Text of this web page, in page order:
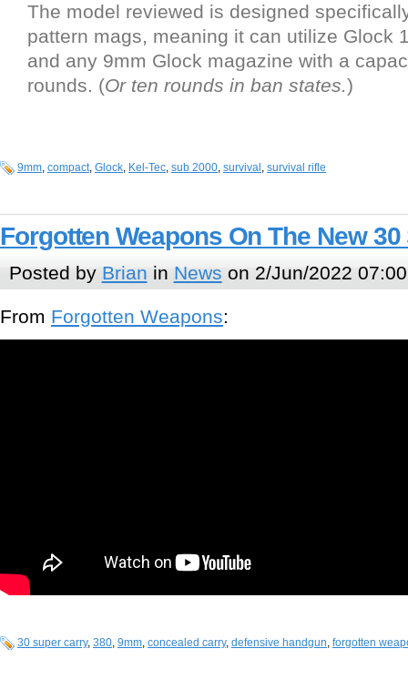
The model reviewed is designed
pattern mags, meaning it can utilize Glock
and any 9mm Glock magazine with a
rounds. (Or ten rounds in ban states.)
9mm, compact, Glock, Kel-Tec, sub 2000, survival , survival rifle
Forgotten Weapons On The New
Posted by Brian in News on 2/Jun/2022 07:00
From Forgotten Weapons:
30 super carry, 380, 9mm, concealed carry, defensive handgun, forgotten